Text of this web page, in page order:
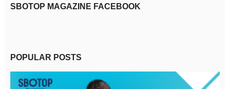
SBOTOP MAGAZINE FACEBOOK
POPULAR POSTS